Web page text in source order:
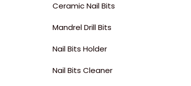
Ceramic Nail Bits
Mandrel Drill Bits
Nail Bits Holder
Nail Bits Cleaner